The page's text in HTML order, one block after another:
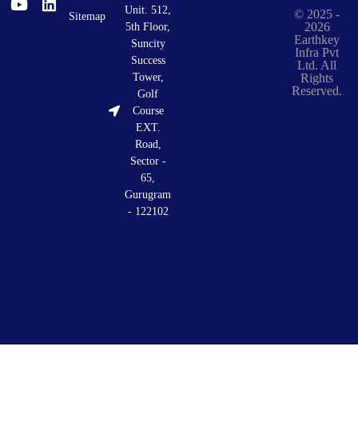
Sitemap
Unit. 512,
5th Floor,
Suncity
Success
Tower,
Golf
Course
EXT.
Road,
Sector -
65,
Gurugram
- 122102
© 2025 -
2026
Earthkey
Infra Pvt
Ltd. All
Rights
Reserved.